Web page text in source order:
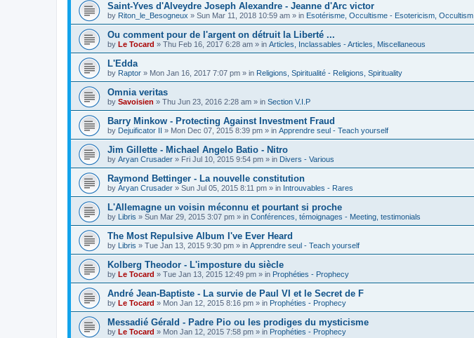
Saint-Yves d'Alveydre Joseph Alexandre - Jeanne d'Arc victor
by Riton_le_Besogneux » Sun Mar 11, 2018 10:59 am » in Esotérisme, Occultisme - Esotericism, Occultism
Ou comment pour de l'argent on détruit la Liberté ...
by Le Tocard » Thu Feb 16, 2017 6:28 am » in Articles, Inclassables - Articles, Miscellaneous
L'Edda
by Raptor » Mon Jan 16, 2017 7:07 pm » in Religions, Spiritualité - Religions, Spirituality
Omnia veritas
by Savoisien » Thu Jun 23, 2016 2:28 am » in Section V.I.P
Barry Minkow - Protecting Against Investment Fraud
by Dejuificator II » Mon Dec 07, 2015 8:39 pm » in Apprendre seul - Teach yourself
Jim Gillette - Michael Angelo Batio - Nitro
by Aryan Crusader » Fri Jul 10, 2015 9:54 pm » in Divers - Various
Raymond Bettinger - La nouvelle constitution
by Aryan Crusader » Sun Jul 05, 2015 8:11 pm » in Introuvables - Rares
L'Allemagne un voisin méconnu et pourtant si proche
by Libris » Sun Mar 29, 2015 3:07 pm » in Conférences, témoignages - Meeting, testimonials
The Most Repulsive Album I've Ever Heard
by Libris » Tue Jan 13, 2015 9:30 pm » in Apprendre seul - Teach yourself
Kolberg Theodor - L'imposture du siècle
by Le Tocard » Tue Jan 13, 2015 12:49 pm » in Prophéties - Prophecy
André Jean-Baptiste - La survie de Paul VI et le Secret de F
by Le Tocard » Mon Jan 12, 2015 8:16 pm » in Prophéties - Prophecy
Messadié Gérald - Padre Pio ou les prodiges du mysticisme
by Le Tocard » Mon Jan 12, 2015 7:58 pm » in Prophéties - Prophecy